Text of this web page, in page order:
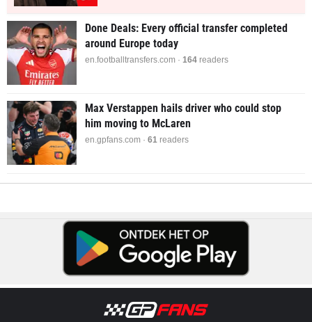
Done Deals: Every official transfer completed
around Europe today
en.footballtransfers.com · 164 readers
Max Verstappen hails driver who could stop
him moving to McLaren
en.gpfans.com · 61 readers